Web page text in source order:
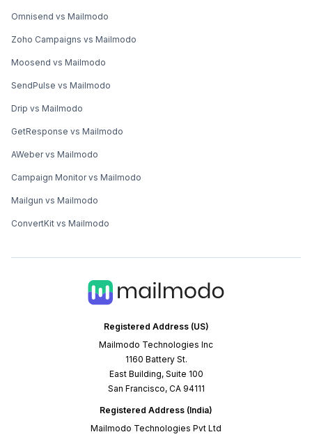
Registered Address (US)
Mailmodo Technologies Inc
1160 Battery St.
East Building, Suite 100
San Francisco, CA 94111
Registered Address (India)
Mailmodo Technologies Pvt Ltd
Omnisend vs Mailmodo
Zoho Campaigns vs Mailmodo
Moosend vs Mailmodo
SendPulse vs Mailmodo
Drip vs Mailmodo
GetResponse vs Mailmodo
AWeber vs Mailmodo
Campaign Monitor vs Mailmodo
Mailgun vs Mailmodo
ConvertKit vs Mailmodo